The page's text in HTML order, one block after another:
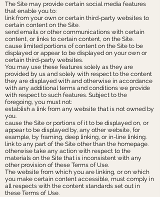
The Site may provide certain social media features
that enable you to:
link from your own or certain third-party websites to
certain content on the Site.
send emails or other communications with certain
content, or links to certain content, on the Site.
cause limited portions of content on the Site to be
displayed or appear to be displayed on your own or
certain third-party websites.
You may use these features solely as they are
provided by us and solely with respect to the content
they are displayed with and otherwise in accordance
with any additional terms and conditions we provide
with respect to such features. Subject to the
foregoing, you must not:
establish a link from any website that is not owned by
you.
cause the Site or portions of it to be displayed on, or
appear to be displayed by, any other website, for
example, by framing, deep linking, or in-line linking.
link to any part of the Site other than the homepage.
otherwise take any action with respect to the
materials on the Site that is inconsistent with any
other provision of these Terms of Use.
The website from which you are linking, or on which
you make certain content accessible, must comply in
all respects with the content standards set out in
these Terms of Use.